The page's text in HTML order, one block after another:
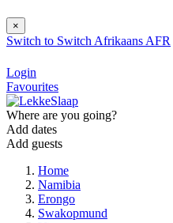
×
Switch to Switch Afrikaans AFR
Login
Favourites
Where are you going?
Add dates
Add guests
Home
Namibia
Erongo
Swakopmund